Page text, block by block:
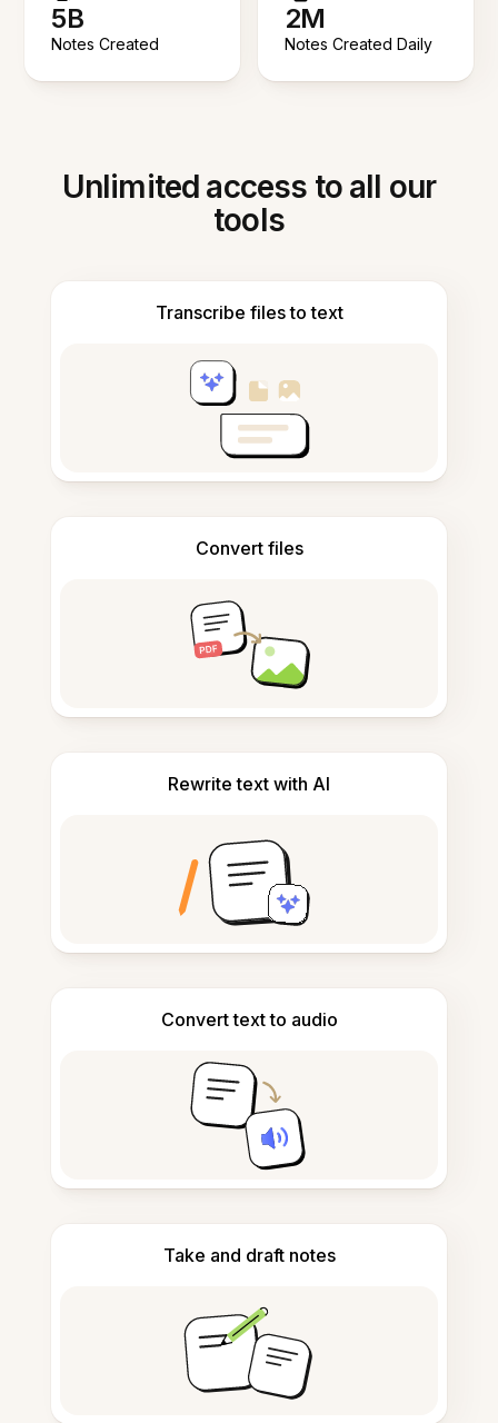
5B
Notes Created
2M
Notes Created Daily
Unlimited access to all our
tools
Transcribe files to text
Convert files
Rewrite text with AI
Convert text to audio
Take and draft notes